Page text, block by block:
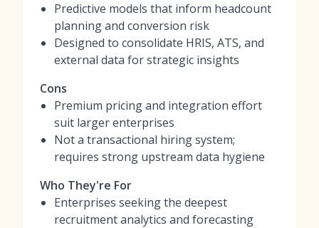
Predictive models that inform headcount
planning and conversion risk
Designed to consolidate HRIS, ATS, and
external data for strategic insights
Cons
Premium pricing and integration effort
suit larger enterprises
Not a transactional hiring system;
requires strong upstream data hygiene
Who They're For
Enterprises seeking the deepest
recruitment analytics and forecasting